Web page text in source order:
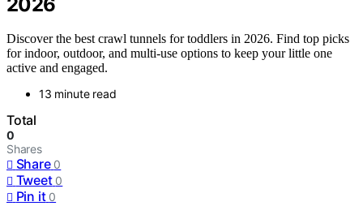
Discover the best crawl tunnels for toddlers in 2026. Find top picks
for indoor, outdoor, and multi-use options to keep your little one
active and engaged.
13 minute read
Total
0
Shares
Share 0
Tweet 0
Pin it 0